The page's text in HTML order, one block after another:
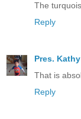
The
Reply
Pres. Kathy
That is
Reply